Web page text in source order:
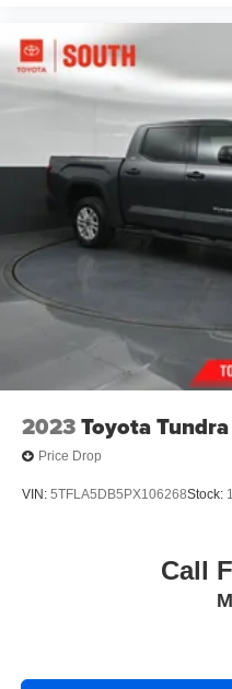
2023Toyota Tundra
Price Drop
VIN: 5TFLA5DB5PX106268Stock:
Call